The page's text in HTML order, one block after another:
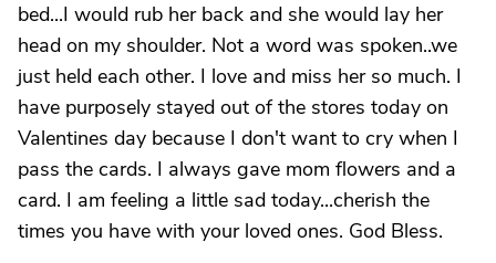
bed...I would rub her back and she would lay her
head on my shoulder. Not a word was spoken..we
just held each other. I love and miss her so much. I
have purposely stayed out of the stores today on
Valentines day because I don't want to cry when I
pass the cards. I always gave mom flowers and a
card. I am feeling a little sad today...cherish the
times you have with your loved ones. God Bless.